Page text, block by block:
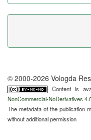
© 2000-2026 Vologda
Content is
NonCommercial-NoDerivatives
The metadata of the publication
without additional permission